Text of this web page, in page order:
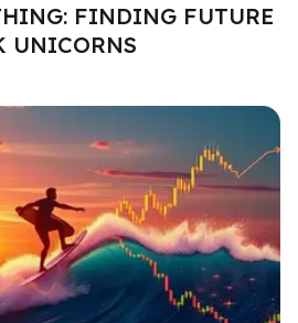
FINDING FUTURE
UNICORNS